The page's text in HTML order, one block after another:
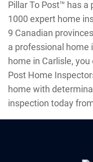
Pillar To Post™ has
1000 expert home
9 Canadian
a professional home
home in Carlisle,
Post Home
home with
inspection today